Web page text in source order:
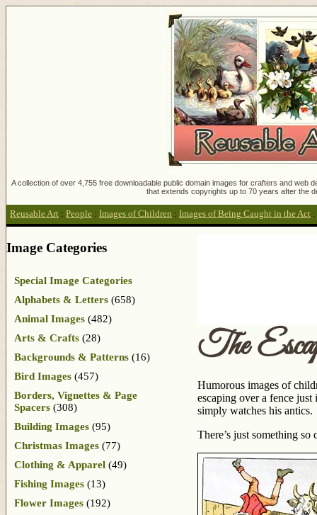
A collection of over 4,755 free downloadable public domain images for crafters and
that extends copyrights up to 70 years after the
Reusable Art : People : Images of Children : Images of Being Caught in the Act :
The
Humorous images of
escaping over a fence
simply watches his antics.
There’s just something
Image Categories
Special Image Categories
Alphabets & Letters (658)
Animal Images (482)
Arts & Crafts (28)
Backgrounds & Patterns (16)
Bird Images (457)
Borders, Vignettes & Page
Spacers (308)
Building Images (95)
Christmas Images (77)
Clothing & Apparel (49)
Fishing Images (13)
Flower Images (192)